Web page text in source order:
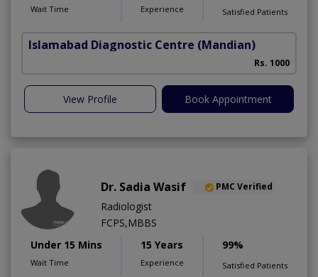
Wait Time Experience Satisfied Patients
Islamabad Diagnostic Centre (Mandian)
Rs. 1000
View Profile Book Appointment
Dr. Sadia Wasif PMC Verified
Radiologist
FCPS,MBBS
Under 15 Mins
Wait Time
15 Years
Experience
99%
Satisfied Patients